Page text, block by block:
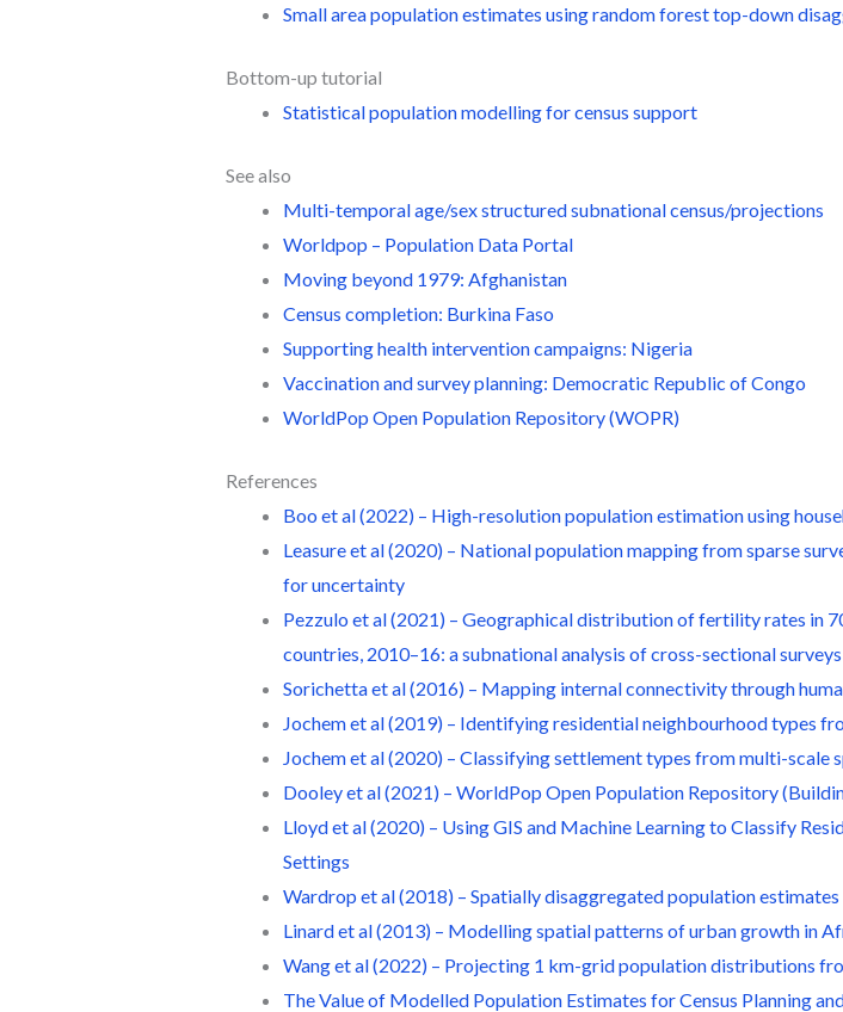
Small area population estimates using random forest top-down
Bottom-up tutorial
Statistical population modelling for census support
See also
Multi-temporal age/sex structured subnational census/projections
Worldpop – Population Data Portal
Moving beyond 1979: Afghanistan
Census completion: Burkina Faso
Supporting health intervention campaigns: Nigeria
Vaccination and survey planning: Democratic Republic of Congo
WorldPop Open Population Repository (WOPR)
References
Boo et al (2022) – High-resolution population estimation using
Leasure et al (2020) – National population mapping from sparse
for uncertainty
Pezzulo et al (2021) – Geographical distribution of fertility rates in
countries, 2010–16: a subnational analysis of cross-sectional surveys
Sorichetta et al (2016) – Mapping internal connectivity through
Jochem et al (2019) – Identifying residential neighbourhood types
Jochem et al (2020) – Classifying settlement types from multi-
Dooley et al (2021) – WorldPop Open Population Repository
Lloyd et al (2020) – Using GIS and Machine Learning to Classify
Settings
Wardrop et al (2018) – Spatially disaggregated population
Linard et al (2013) – Modelling spatial patterns of urban growth in
Wang et al (2022) – Projecting 1 km-grid population distributions
The Value of Modelled Population Estimates for Census Planning